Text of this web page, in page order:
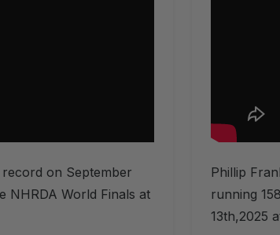
on September
NHRDA World Finals at
Phillip
running
13th,2025